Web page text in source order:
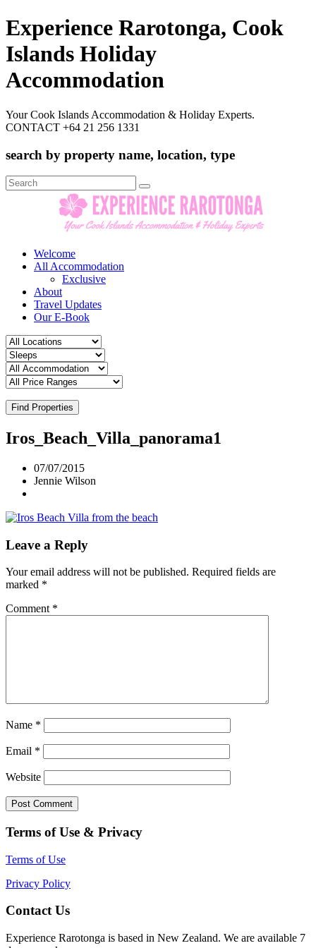
Experience Rarotonga, Cook
Islands Holiday
Accommodation
Your Cook Islands Accommodation & Holiday Experts.
CONTACT +64 21 256 1331
search by property name, location, type
Search
for:
Welcome
All Accommodation
Exclusive
About
Travel Updates
Our E-Book
Find Properties
Iros_Beach_Villa_panorama1
07/07/2015
Jennie Wilson
Leave a Reply
Your email address will not be published. Required fields are
marked *
Comment *
Name *
Email *
Website
Terms of Use & Privacy
Terms of Use
Privacy Policy
Contact Us
Experience Rarotonga is based in New Zealand. We are available 7